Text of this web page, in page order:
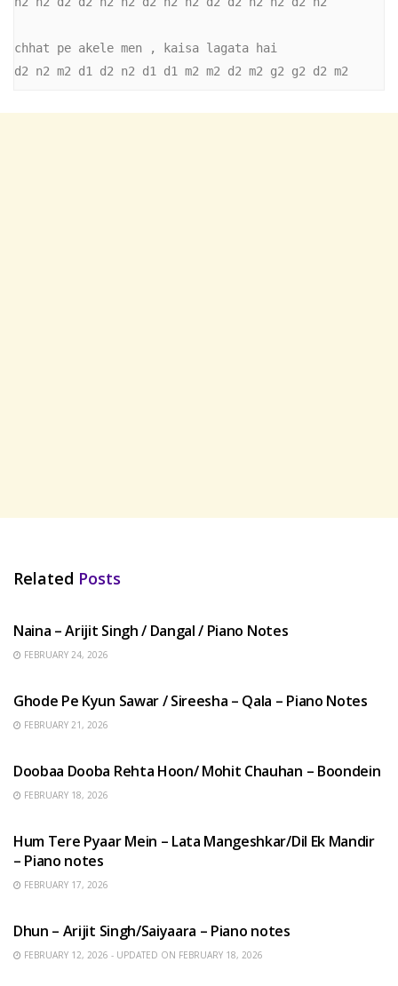
chhat pe akele men , kaisa lagata hai
d2 n2 m2 d1 d2 n2 d1 d1 m2 m2 d2 m2 g2 g2 d2 m2
Related Posts
Naina – Arijit Singh / Dangal / Piano Notes
FEBRUARY 24, 2026
Ghode Pe Kyun Sawar / Sireesha – Qala – Piano Notes
FEBRUARY 21, 2026
Doobaa Dooba Rehta Hoon/ Mohit Chauhan – Boondein
FEBRUARY 18, 2026
Hum Tere Pyaar Mein – Lata Mangeshkar/Dil Ek Mandir
– Piano notes
FEBRUARY 17, 2026
Dhun – Arijit Singh/Saiyaara – Piano notes
FEBRUARY 12, 2026 - UPDATED ON FEBRUARY 18, 2026